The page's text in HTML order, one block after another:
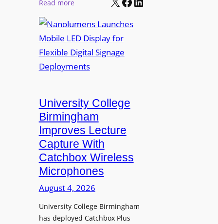
e
i
a
P
d
u
c
t
i
o
n
P
r
o
Read more:
a
n
o
l
e
n
s
L
a
u
n
c
e
s
University College
Birmingham
Improves Lecture
Capture With
Catchbox Wireless
Microphones
August 4, 2026
University College Birmingham
has deployed Catchbox Plus